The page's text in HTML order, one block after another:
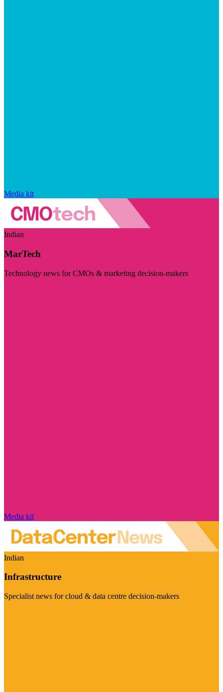
Media kit
Indian
MarTech
Technology news for CMOs & marketing decision-makers
Media kit
Indian
Infrastructure
Specialist news for cloud & data centre decision-makers